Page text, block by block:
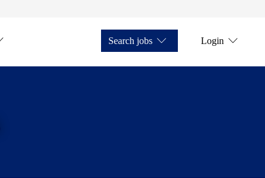
Search jobs Login